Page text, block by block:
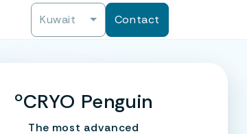
Kuwait Contact
ºCRYO Penguin
The most advanced